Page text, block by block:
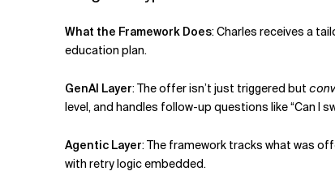
What the Framework Does:Charles receives a
education plan.
GenAI Layer:The offer isn’t just triggered but
level, and handles follow-up questions like “Can I
Agentic Layer:The framework tracks what was
with retry logic embedded.